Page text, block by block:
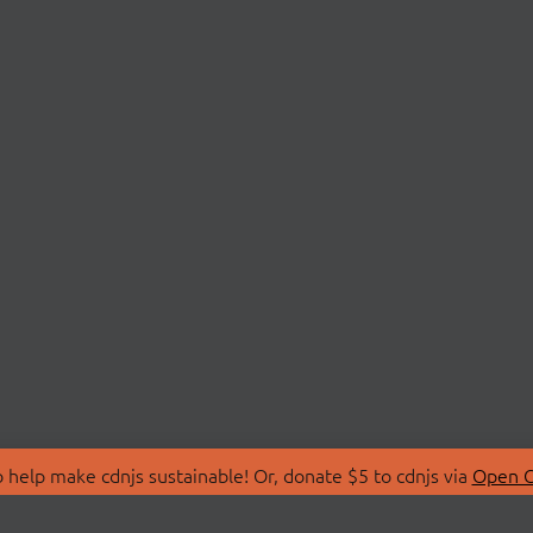
make cdnjs sustainable! Or, donate $5 to cdnjs via Open